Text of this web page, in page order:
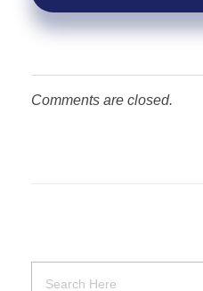
Comments are closed.